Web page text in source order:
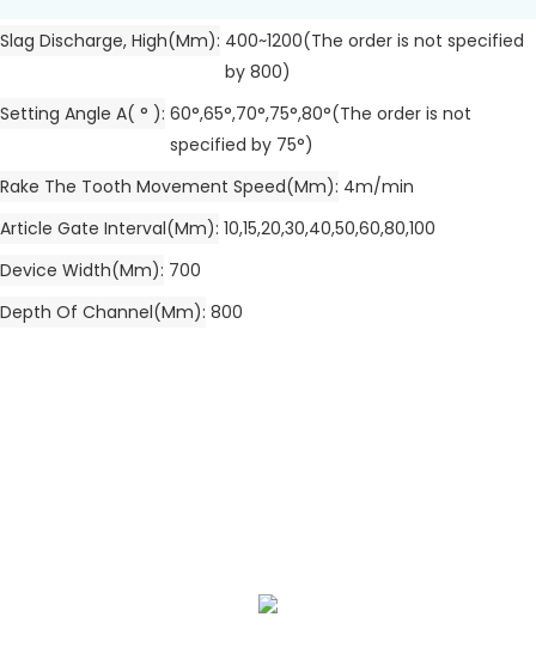
Slag Discharge, High(mm) 400~1200(The order is not specified
by 800)
Setting Angle A( ° ) 60°,65°,70°,75°,80°(The order is not
specified by 75°)
Rake The Tooth Movement Speed(mm) 4m/min
Article Gate Interval(mm) 10,15,20,30,40,50,60,80,100
Device Width(mm) 700
Depth Of Channel(mm) 800